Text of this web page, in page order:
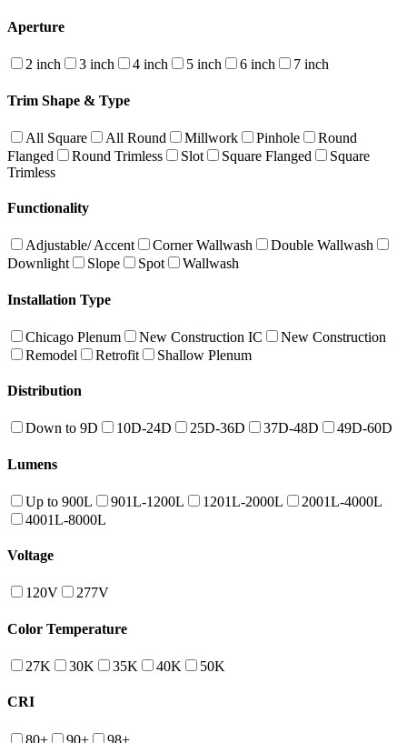
Aperture
2 inch 3 inch 4 inch 5 inch 6 inch 7 inch
Trim Shape & Type
All Square All Round Millwork Pinhole
Round
Flanged
Round Trimless Slot Square Flanged
Square
Trimless
Functionality
Adjustable/ Accent Corner Wallwash
Double Wallwash
Downlight
Slope Spot Wallwash
Installation Type
Chicago Plenum New Construction IC
New Construction
Remodel
Retrofit Shallow Plenum
Distribution
Down to 9D 10D-24D 25D-36D 37D-48D 49D-60D
Lumens
Up to 900L 901L-1200L 1201L-2000L
2001L-4000L
4001L-8000L
Voltage
120V 277V
Color Temperature
27K 30K 35K 40K 50K
CRI
80+ 90+ 98+